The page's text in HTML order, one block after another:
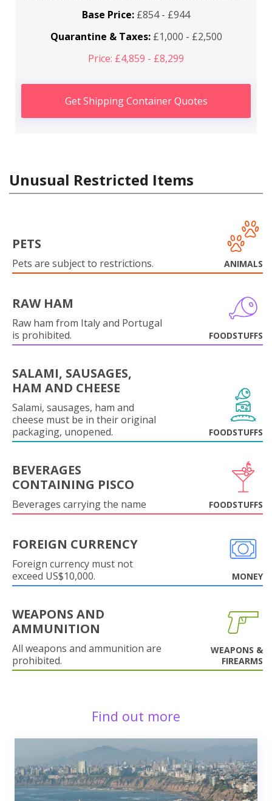
Base Price: £854 - £944
Quarantine & Taxes:£1,000 - £2,500
Price: £4,859 - £8,299
Get Shipping Container Quotes
Unusual Restricted Items
PETS
Pets are subject to restrictions. ANIMALS
RAW HAM
Raw ham from Italy and Portugal
is prohibited.
FOODSTUFFS
SALAMI, SAUSAGES,
HAM AND CHEESE
Salami, sausages, ham and
cheese must be in their original
packaging, unopened.
FOODSTUFFS
BEVERAGES
CONTAINING PISCO
Beverages carrying the name FOODSTUFFS
FOREIGN CURRENCY
Foreign currency must not
exceed US$10,000.
MONEY
WEAPONS AND
AMMUNITION
All weapons and ammunition are
prohibited.
WEAPONS &
FIREARMS
Find out more